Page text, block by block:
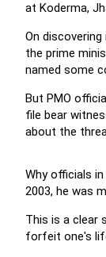
at Koderma,
On
the prime
named some
But PMO
file bear
about the
Why officials
2003, he was
This is a clear
forfeit one's